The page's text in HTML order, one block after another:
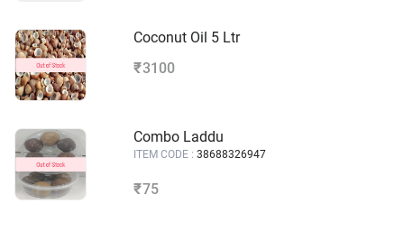
Coconut Oil 5 Ltr
₹3100
Combo Laddu
ITEM CODE : 38688326947
₹75